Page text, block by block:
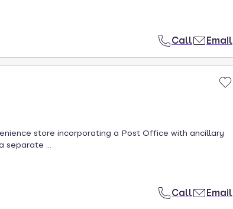
Call Email
store incorporating a Post Office with ancillary
...
Call Email